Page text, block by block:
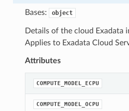
Bases: object
Details of the cloud Exadata
Applies to Exadata Cloud
Attributes
COMPUTE_MODEL_ECPU
COMPUTE_MODEL_OCPU